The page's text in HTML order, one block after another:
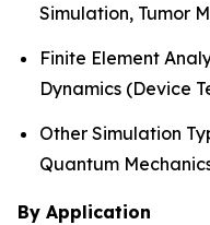
Simulation, Tumor
Finite Element
Dynamics (Device
Other Simulation
Quantum
By Application